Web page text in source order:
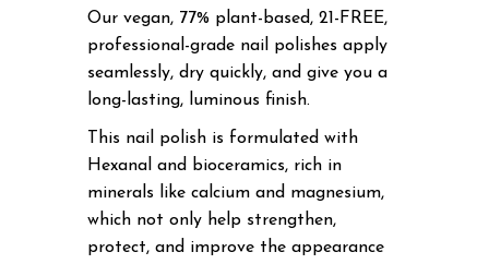
Our vegan, 77% plant-based, 21-FREE,
professional-grade nail polishes apply
seamlessly, dry quickly, and give you a
long-lasting, luminous finish.
This nail polish is formulated with
Hexanal and bioceramics, rich in
minerals like calcium and magnesium,
which not only help strengthen,
protect, and improve the appearance